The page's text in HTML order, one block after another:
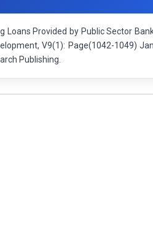
Provided by Public Sector
V9(1): Page(1042-1049)
Publishing.